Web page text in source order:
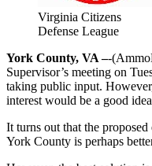
Virginia Citizens
Defense League
York County, VA –-
Supervisor’s meeting on
taking public input.
interest would be a good
It turns out that the
York County is perhaps